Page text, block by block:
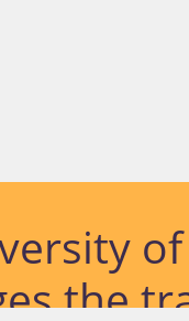
the